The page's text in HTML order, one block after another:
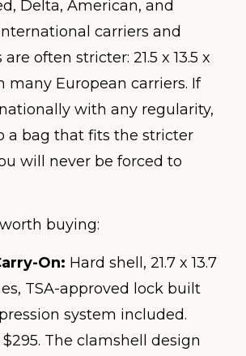
Delta, American, and
carriers and
often stricter: 21.5 x 13.5 x
many European carriers. If
with any regularity,
a bag that fits the stricter
will never be forced to
buying:
On: Hard shell, 21.7 x 13.7
TSA-approved lock built
system included.
The clamshell design